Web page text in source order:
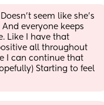
seem like she’s
everyone keeps
Like I have that
all throughout
I can continue that
Starting to feel